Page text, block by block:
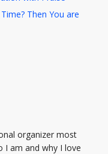
Then You are
organizer most
I am and why I love